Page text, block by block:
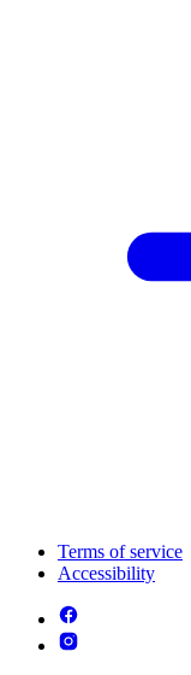
Terms of service
Accessibility